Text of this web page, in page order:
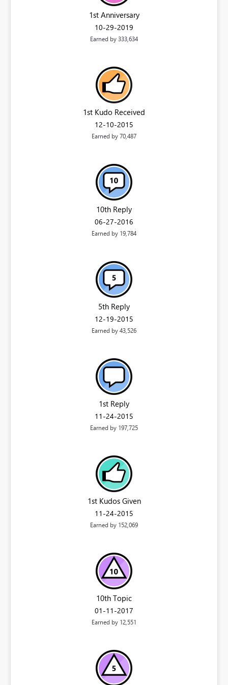
1st Anniversary
‎10-29-2019
Earned by 333,634
1st Kudo Received
‎12-10-2015
Earned by 70,487
10th Reply
‎06-27-2016
Earned by 19,784
5th Reply
‎12-19-2015
Earned by 43,526
1st Reply
‎11-24-2015
Earned by 197,725
1st Kudos Given
‎11-24-2015
Earned by 152,069
10th Topic
‎01-11-2017
Earned by 12,551